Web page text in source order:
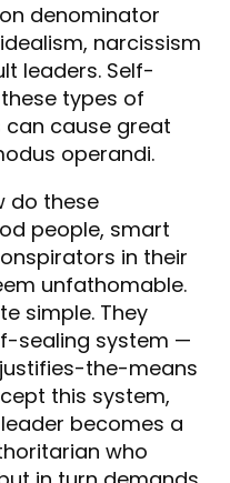
denominator
narcissism
leaders. Self-
types of
cause great
operandi.
do these
people, smart
in their
unfathomable.
simple. They
sealing system —
the-means
this system,
becomes a
who